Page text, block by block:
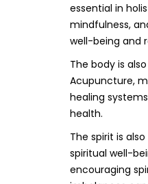
essential in
mindfulness,
well-being and
The body is
Acupuncture,
healing
health.
The spirit is
spiritual well-
encouraging